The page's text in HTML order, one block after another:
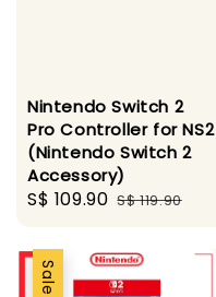
Nintendo Switch 2
Pro Controller for NS2
(Nintendo Switch 2
Accessory)
Sale
S$ 109.90 Regular
S$ 119.90
Sale